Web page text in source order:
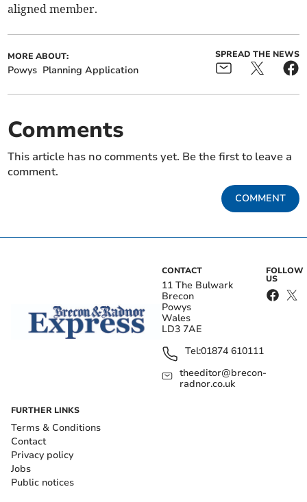
aligned member.
MORE ABOUT:
Powys Planning Application
SPREAD THE NEWS
Comments
This article has no comments yet. Be the first to leave a
comment.
COMMENT
CONTACT
11 The Bulwark
Brecon
Powys
Wales
LD3 7AE
Tel:01874 610111
theeditor@brecon-
radnor.co.uk
FOLLOW
US
FURTHER LINKS
Terms & Conditions
Contact
Privacy policy
Jobs
Public notices